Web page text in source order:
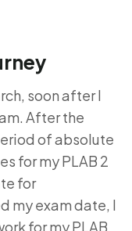
soon after I
After the
of absolute
for my PLAB 2
for
my exam date, I
for my PLAB